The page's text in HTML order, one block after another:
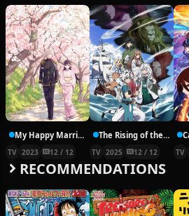
My Happy Marriage
TV 2023 12 / 12
The Rising of the Shield Hero Season 4
TV 2025 12 / 12 TV
RECOMMENDATIONS